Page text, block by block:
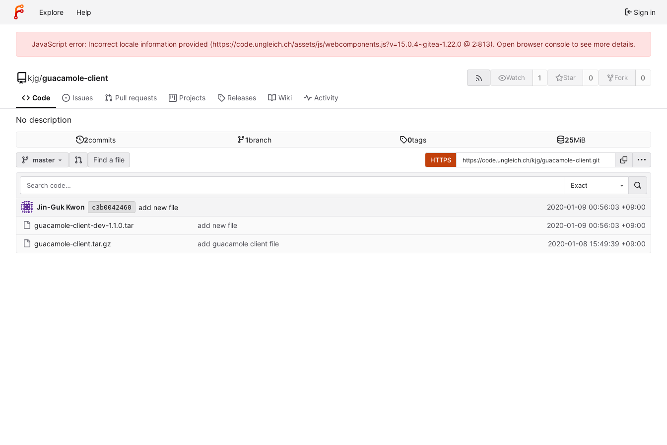
Explore Help Sign in
JavaScript error: Incorrect locale information provided (https://code.ungleich.ch/assets/js/webcomponents.js?v=15.0.4~gitea-1.22.0 @ 2:813). Open browser console to see more details.
kjg/guacamole-client Watch 1 Star 0 Fork 0
Code Issues Pull requests Projects Releases Wiki Activity
No description
2commits 1branch 0tags 25MiB
master Find a file HTTPS
Exact
Jin-Guk Kwon c3b0042460 add new file 2020-01-09 00:56:03 +09:00
guacamole-client-dev-1.1.0.tar add new file 2020-01-09 00:56:03 +09:00
guacamole-client.tar.gz add guacamole client file 2020-01-08 15:49:39 +09:00